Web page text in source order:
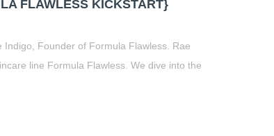
FLAWLESS KICKSTART}
Indigo, Founder of Formula Flawless. Rae
line Formula Flawless. We dive into the